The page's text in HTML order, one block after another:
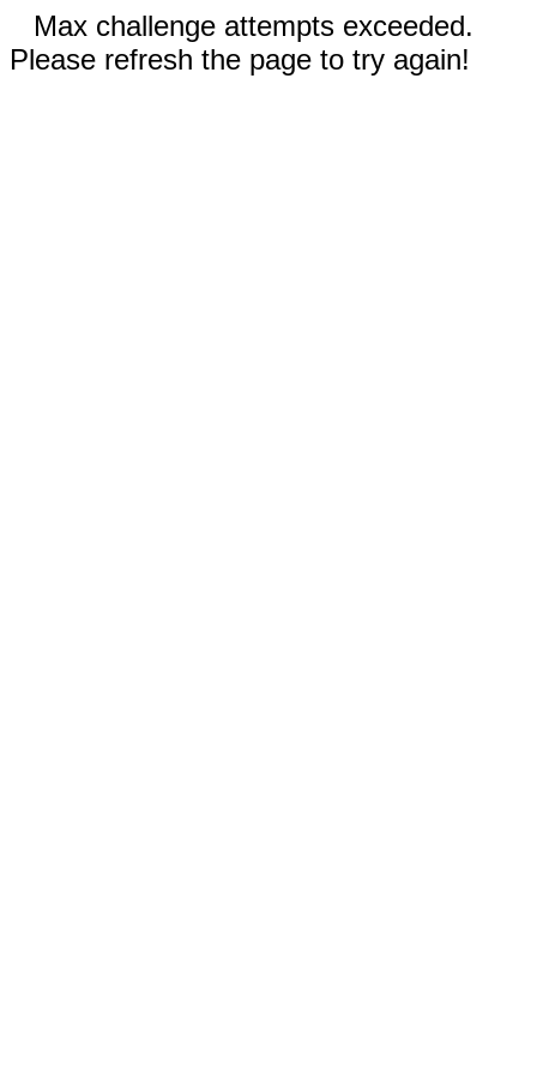
Max challenge attempts exceeded.
Please refresh the page to try again!